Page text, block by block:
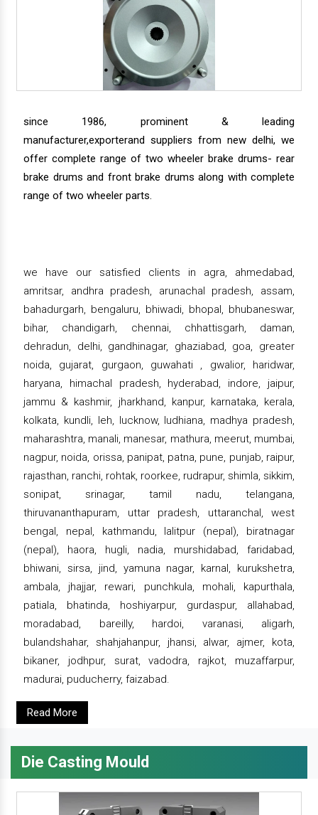
since 1986, prominent & leading
manufacturer,exporterand suppliers from new delhi, we
offer complete range of two wheeler brake drums- rear
brake drums and front brake drums along with complete
range of two wheeler parts.
we have our satisfied clients in agra, ahmedabad,
amritsar, andhra pradesh, arunachal pradesh, assam,
bahadurgarh, bengaluru, bhiwadi, bhopal, bhubaneswar,
bihar, chandigarh, chennai, chhattisgarh, daman,
dehradun, delhi, gandhinagar, ghaziabad, goa, greater
noida, gujarat, gurgaon, guwahati , gwalior, haridwar,
haryana, himachal pradesh, hyderabad, indore, jaipur,
jammu & kashmir, jharkhand, kanpur, karnataka, kerala,
kolkata, kundli, leh, lucknow, ludhiana, madhya pradesh,
maharashtra, manali, manesar, mathura, meerut, mumbai,
nagpur, noida, orissa, panipat, patna, pune, punjab, raipur,
rajasthan, ranchi, rohtak, roorkee, rudrapur, shimla, sikkim,
sonipat, srinagar, tamil nadu, telangana,
thiruvananthapuram, uttar pradesh, uttaranchal, west
bengal, nepal, kathmandu, lalitpur (nepal), biratnagar
(nepal), haora, hugli, nadia, murshidabad, faridabad,
bhiwani, sirsa, jind, yamuna nagar, karnal, kurukshetra,
ambala, jhajjar, rewari, punchkula, mohali, kapurthala,
patiala, bhatinda, hoshiyarpur, gurdaspur, allahabad,
moradabad, bareilly, hardoi, varanasi, aligarh,
bulandshahar, shahjahanpur, jhansi, alwar, ajmer, kota,
bikaner, jodhpur, surat, vadodra, rajkot, muzaffarpur,
madurai, puducherry, faizabad.
Read More
Die Casting Mould